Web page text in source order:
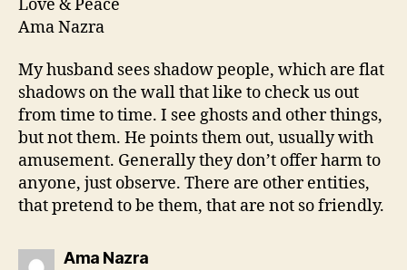
Love & Peace
Ama Nazra
My husband sees shadow people, which are flat
shadows on the wall that like to check us out
from time to time. I see ghosts and other things,
but not them. He points them out, usually with
amusement. Generally they don’t offer harm to
anyone, just observe. There are other entities,
that pretend to be them, that are not so friendly.
Ama Nazrasays: